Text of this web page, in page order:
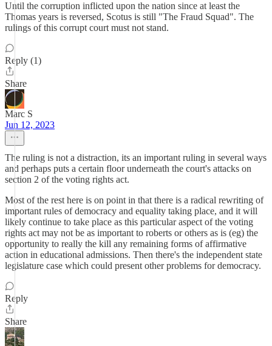
Until the corruption inflicted upon the nation since at least the
Thomas years is reversed, Scotus is still "The Fraud Squad". The
rulings of this corrupt court must not stand.
Reply (1)
Share
Marc S
Jun 12, 2023
The ruling is not a distraction, its an important ruling in several ways
and perhaps puts a certain floor underneath the court's attacks on
section 2 of the voting rights act.
Most of the rest here is on point in that there is a radical rewriting of
important rules of democracy and equality taking place, and it will
likely continue to take place as this particular aspect of the voting
rights act may not be as important to roberts or others as is (eg) the
opportunity to really the kill any remaining forms of affirmative
action in educational admissions. Then there's the independent state
legislature case which could present other problems for democracy.
Reply
Share